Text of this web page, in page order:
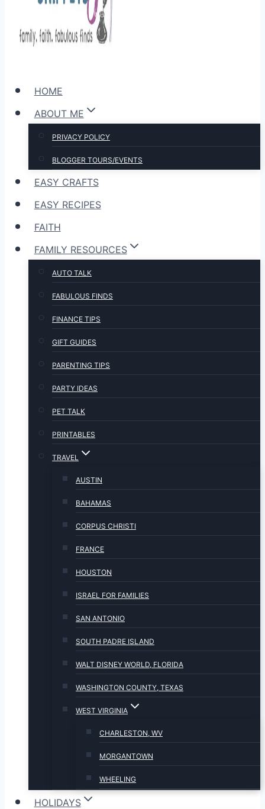
HOME
ABOUT ME
PRIVACY POLICY
BLOGGER TOURS/EVENTS
EASY CRAFTS
EASY RECIPES
FAITH
FAMILY RESOURCES
AUTO TALK
FABULOUS FINDS
FINANCE TIPS
GIFT GUIDES
PARENTING TIPS
PARTY IDEAS
PET TALK
PRINTABLES
TRAVEL
AUSTIN
BAHAMAS
CORPUS CHRISTI
FRANCE
HOUSTON
ISRAEL FOR FAMILIES
SAN ANTONIO
SOUTH PADRE ISLAND
WALT DISNEY WORLD, FLORIDA
WASHINGTON COUNTY, TEXAS
WEST VIRGINIA
CHARLESTON, WV
MORGANTOWN
WHEELING
HOLIDAYS